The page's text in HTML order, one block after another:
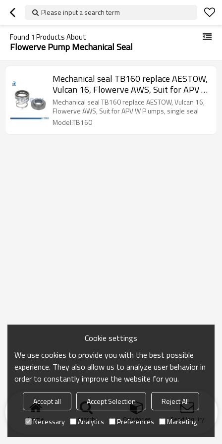
Please input a search term
Found 1 Products About
Flowerve Pump Mechanical Seal
Mechanical seal TB160 replace AESTOW,
Vulcan 16, Flowerve AWS, Suit for APV W
P umps, single seal
Mechanical seal TB160 replace AESTOW, Vulcan 16,
Flowerve AWS, Suit for APV W P umps, single seal
Model:TB160
Home search Categories Send Inquiry
Cookie settings
We use cookies to provide you with the best possible
experience. They also allow us to analyze user behavior in
order to constantly improve the website for you.
Accept all Accept Selection
Reject All
Necessary
Analytics Preferences Marketing